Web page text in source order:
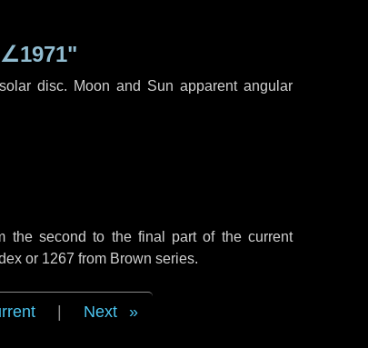
∠1971"
disc. Moon and Sun apparent angular
the second to the final part of the current
or 1267 from Brown series.
Next